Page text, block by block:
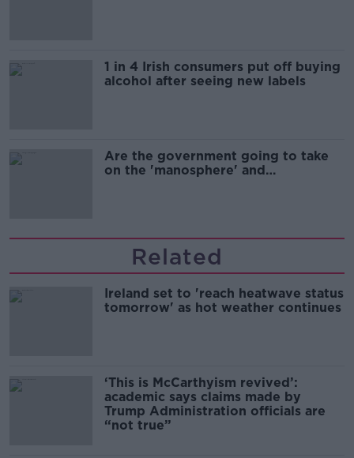
1 in 4 Irish consumers put off buying
alcohol after seeing new labels
Are the government going to take
on the 'manosphere' and
Related
Ireland set to 'reach heatwave status
tomorrow' as hot weather continues
‘This is McCarthyism revived’:
academic says claims made by
Trump Administration officials are
“not true”